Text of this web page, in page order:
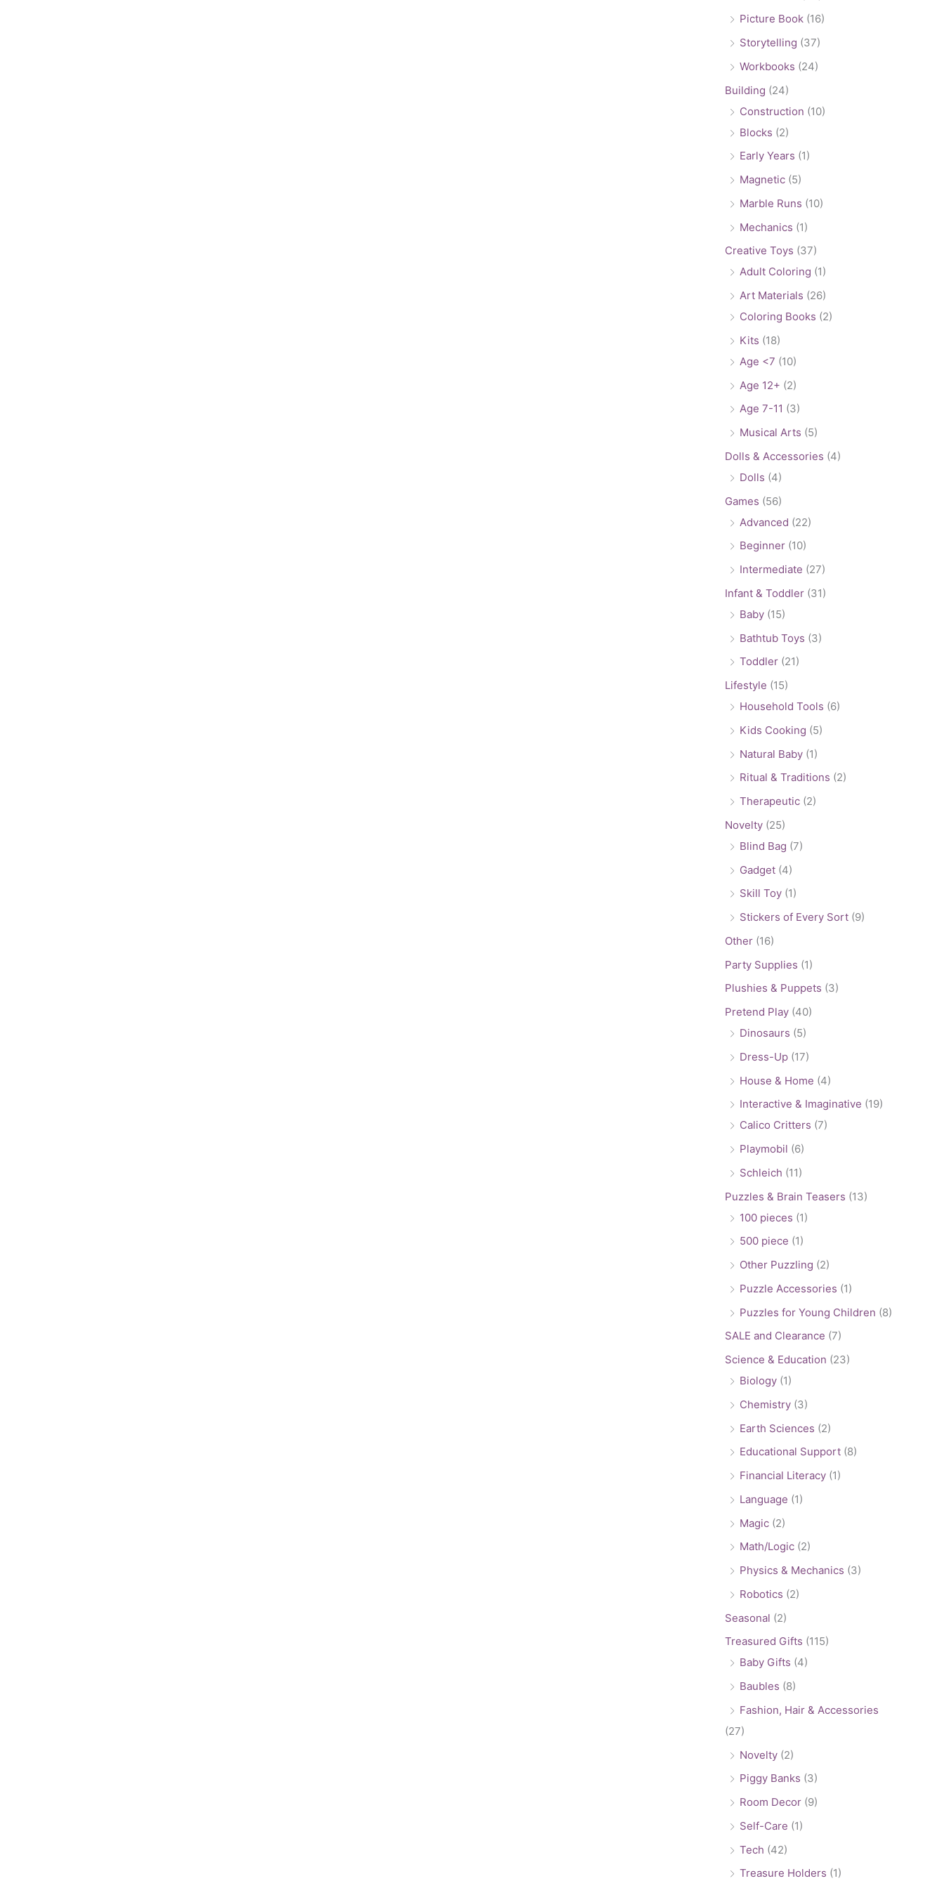
Picture Book (16)
Storytelling (37)
Workbooks (24)
Building (24)
Construction (10)
Blocks (2)
Early Years (1)
Magnetic (5)
Marble Runs (10)
Mechanics (1)
Creative Toys (37)
Adult Coloring (1)
Art Materials (26)
Coloring Books (2)
Kits (18)
Age <7 (10)
Age 12+ (2)
Age 7-11 (3)
Musical Arts (5)
Dolls & Accessories (4)
Dolls (4)
Games (56)
Advanced (22)
Beginner (10)
Intermediate (27)
Infant & Toddler (31)
Baby (15)
Bathtub Toys (3)
Toddler (21)
Lifestyle (15)
Household Tools (6)
Kids Cooking (5)
Natural Baby (1)
Ritual & Traditions (2)
Therapeutic (2)
Novelty (25)
Blind Bag (7)
Gadget (4)
Skill Toy (1)
Stickers of Every Sort (9)
Other (16)
Party Supplies (1)
Plushies & Puppets (3)
Pretend Play (40)
Dinosaurs (5)
Dress-Up (17)
House & Home (4)
Interactive & Imaginative (19)
Calico Critters (7)
Playmobil (6)
Schleich (11)
Puzzles & Brain Teasers (13)
100 pieces (1)
500 piece (1)
Other Puzzling (2)
Puzzle Accessories (1)
Puzzles for Young Children (8)
SALE and Clearance (7)
Science & Education (23)
Biology (1)
Chemistry (3)
Earth Sciences (2)
Educational Support (8)
Financial Literacy (1)
Language (1)
Magic (2)
Math/Logic (2)
Physics & Mechanics (3)
Robotics (2)
Seasonal (2)
Treasured Gifts (115)
Baby Gifts (4)
Baubles (8)
Fashion, Hair & Accessories
(27)
Novelty (2)
Piggy Banks (3)
Room Decor (9)
Self-Care (1)
Tech (42)
Treasure Holders (1)